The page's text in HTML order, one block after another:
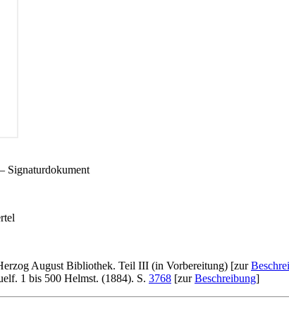
Signaturdokument
August Bibliothek. Teil III (in Vorbereitung) [zur
1 bis 500 Helmst. (1884). S. 3768 [zurBeschreibung]